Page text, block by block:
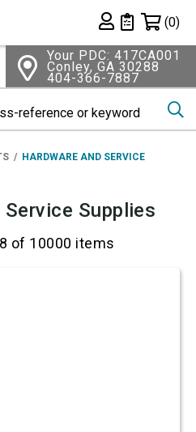
Private List
(0)
Your PDC: 417CA001
Conley, GA 30288
404-366-7887
HARDWARE AND SERVICE
Supplies
of 10000 items